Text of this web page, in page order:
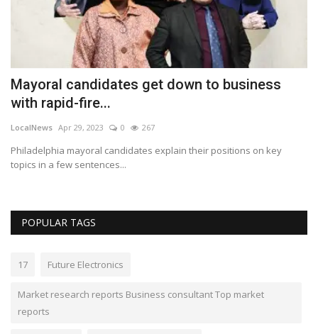
Mayoral candidates get down to business
with rapid-fire...
LocalNews Apr 29, 2023 0 267
Philadelphia mayoral candidates explain their positions on key
topics in a few sentences...
POPULAR TAGS
17 Future Electronics
Market research reports Business consultant Top market
reports